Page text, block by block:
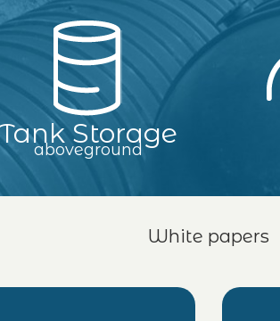
Tank Storage
aboveground
White papers